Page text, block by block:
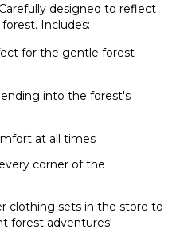
Carefully designed to reflect
Includes:
for the gentle forest
into the forest's
at all times
corner of the
clothing sets in the store to
forest adventures!